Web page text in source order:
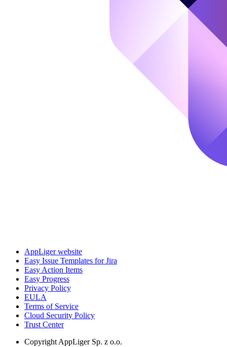
AppLiger website
Easy Issue Templates for Jira
Easy Action Items
Easy Progress
Privacy Policy
EULA
Terms of Service
Cloud Security Policy
Trust Center
CopyrightAppLiger Sp. z o.o.